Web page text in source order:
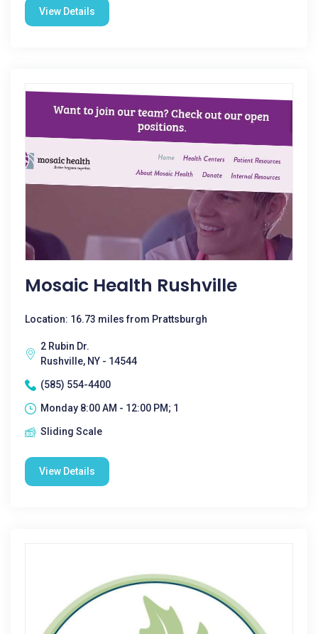
View Details
Mosaic Health Rushville
Location: 16.73 miles from Prattsburgh
2 Rubin Dr.
Rushville, NY - 14544
(585) 554-4400
Monday 8:00 AM - 12:00 PM; 1
Sliding Scale
View Details